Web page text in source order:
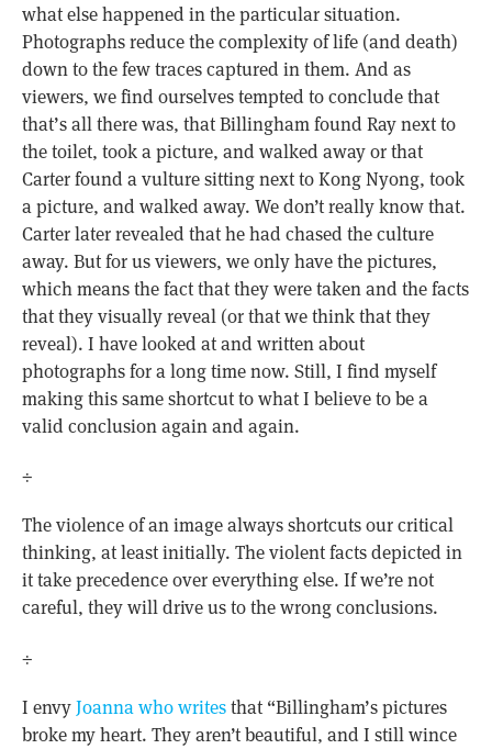
what else happened in the particular situation.
Photographs reduce the complexity of life (and death)
down to the few traces captured in them. And as
viewers, we find ourselves tempted to conclude that
that’s all there was, that Billingham found Ray next to
the toilet, took a picture, and walked away or that
Carter found a vulture sitting next to Kong Nyong, took
a picture, and walked away. We don’t really know that.
Carter later revealed that he had chased the culture
away. But for us viewers, we only have the pictures,
which means the fact that they were taken and the facts
that they visually reveal (or that we think that they
reveal). I have looked at and written about
photographs for a long time now. Still, I find myself
making this same shortcut to what I believe to be a
valid conclusion again and again.
÷
The violence of an image always shortcuts our critical
thinking, at least initially. The violent facts depicted in
it take precedence over everything else. If we’re not
careful, they will drive us to the wrong conclusions.
÷
I envyJoanna who writesthat “Billingham’s pictures
broke my heart. They aren’t beautiful, and I still wince